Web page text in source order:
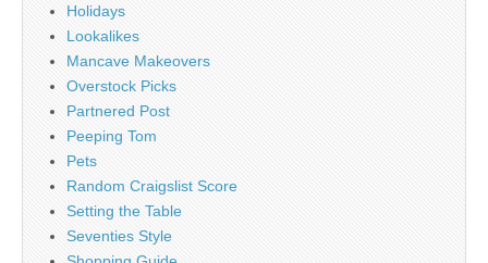
Holidays
Lookalikes
Mancave Makeovers
Overstock Picks
Partnered Post
Peeping Tom
Pets
Random Craigslist Score
Setting the Table
Seventies Style